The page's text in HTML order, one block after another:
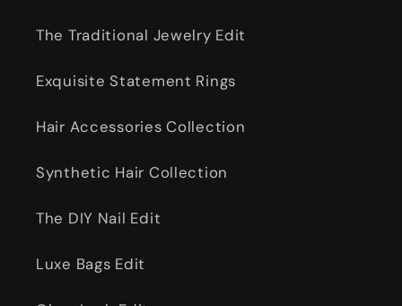
The Traditional Jewelry Edit
Exquisite Statement Rings
Hair Accessories Collection
Synthetic Hair Collection
The DIY Nail Edit
Luxe Bags Edit